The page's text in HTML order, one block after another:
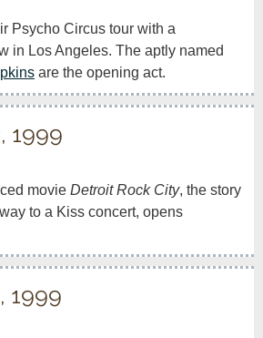
Psycho Circus tour with a
are the opening act.
1999
movie Detroit Rock City, the story
to a Kiss concert, opens
1999